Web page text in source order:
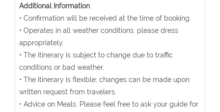
Additional Information
• Confirmation will be received at the time of booking.
• Operates in all weather conditions, please dress
appropriately.
• The itinerary is subject to change due to traffic
conditions or bad weather.
• The itinerary is flexible; changes can be made upon
written request from travelers.
• Advice on Meals: Please feel free to ask your guide for